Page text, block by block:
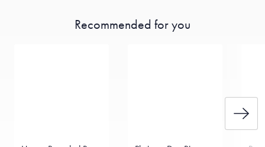
Recommended for you